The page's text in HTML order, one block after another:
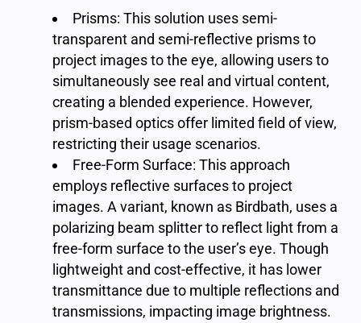
Prisms: This solution uses semi-
transparent and semi-reflective prisms to
project images to the eye, allowing users to
simultaneously see real and virtual content,
creating a blended experience. However,
prism-based optics offer limited field of view,
restricting their usage scenarios.
Free-Form Surface: This approach
employs reflective surfaces to project
images. A variant, known as Birdbath, uses a
polarizing beam splitter to reflect light from a
free-form surface to the user’s eye. Though
lightweight and cost-effective, it has lower
transmittance due to multiple reflections and
transmissions, impacting image brightness.